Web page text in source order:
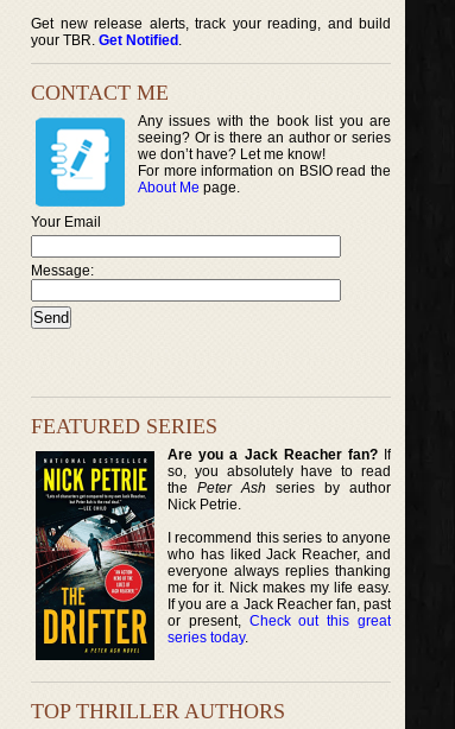
Get new release alerts, track your reading, and build
your TBR. Get Notified .
CONTACT ME
Any issues with the book list you are
seeing? Or is there an author or series
we don’t have? Let me know!
For more information on BSIO read the
About Me page.
Your Email
Message:
FEATURED SERIES
Are you a Jack Reacher fan?If
so, you absolutely have to read
thePeter Ash series by author
Nick Petrie.
I recommend this series to anyone
who has liked Jack Reacher, and
everyone always replies thanking
me for it. Nick makes my life easy.
If you are a Jack Reacher fan, past
or present, Check out this great
series today.
TOP THRILLER AUTHORS